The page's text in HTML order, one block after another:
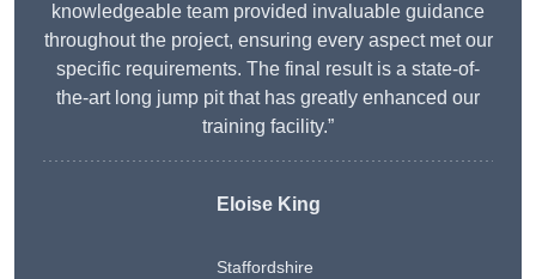
knowledgeable team provided invaluable guidance
throughout the project, ensuring every aspect met our
specific requirements. The final result is a state-of-
the-art long jump pit that has greatly enhanced our
training facility.”
Eloise King
Staffordshire